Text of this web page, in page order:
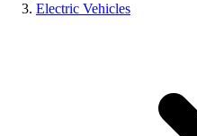
Electric Vehicles